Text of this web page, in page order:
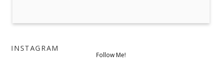
INSTAGRAM
Follow Me!